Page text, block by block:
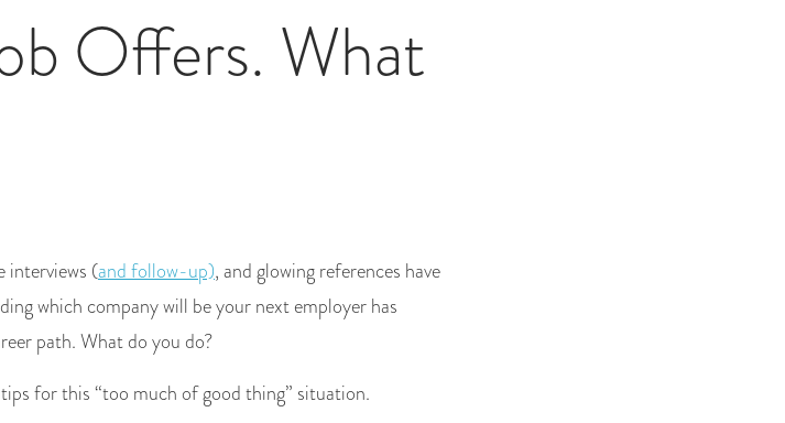
Offers. What
interviews (and follow-up), and glowing references have
which company will be your next employer has
path. What do you do?
for this “too much of good thing” situation.